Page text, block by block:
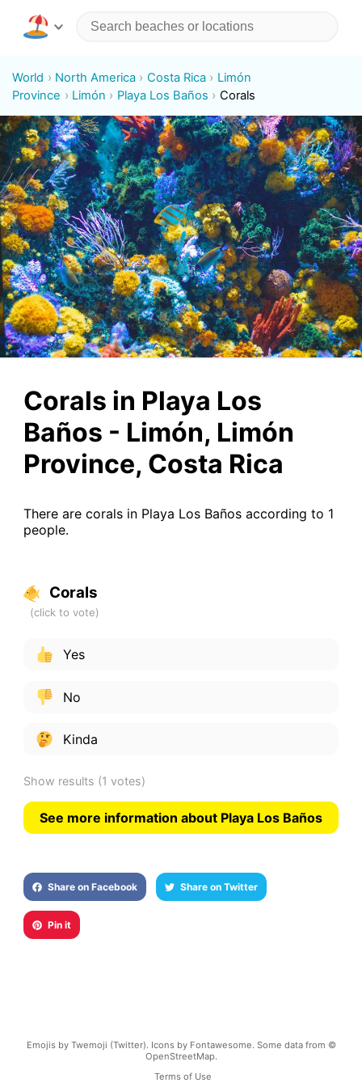
World North America Costa Rica
Limón
Province
Limón Playa Los Baños Corals
Corals in Playa Los
Baños - Limón, Limón
Province, Costa Rica
There are corals in Playa Los Baños according to 1
people.
Corals
Yes
No
Kinda
Show results (1 votes)
See more information about Playa Los Baños
Share on Facebook Share on Twitter
Pin it
Emojis by Twemoji (Twitter). Icons by Fontawesome. Some data from ©
OpenStreetMap.
Terms of Use